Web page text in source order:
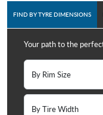
FIND BY TYRE DIMENSIONS
Your path to the